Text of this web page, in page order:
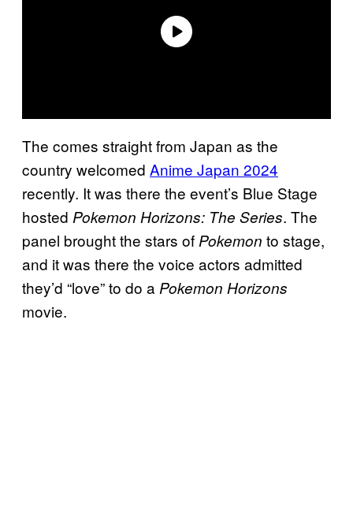
The comes straight from Japan as the
country welcomed Anime Japan 2024
recently. It was there the event’s Blue Stage
hosted Pokemon Horizons: The Series. The
panel brought the stars of Pokemon to stage,
and it was there the voice actors admitted
they’d “love” to do a Pokemon Horizons
movie.